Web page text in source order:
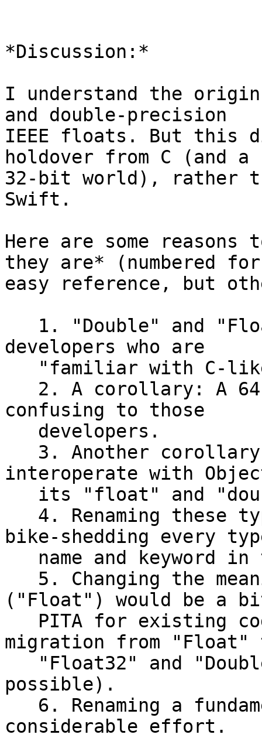
*Discussion:*
I understand the
and double-precision
IEEE floats. But this
holdover from C (and a
32-bit world), rather
Swift.
Here are some reasons
they are* (numbered for
easy reference, but
developers who are
confusing to those
interoperate with
bike-shedding every
("Float") would be a
migration from "Float"
possible).
considerable effort.